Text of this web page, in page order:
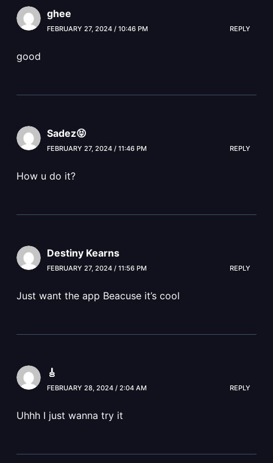
ghee
FEBRUARY 27, 2024 / 10:46 PM REPLY
good
Sadez😝
FEBRUARY 27, 2024 / 11:46 PM REPLY
How u do it?
Destiny Kearns
FEBRUARY 27, 2024 / 11:56 PM REPLY
Just want the app Beacuse it’s cool
🎸
FEBRUARY 28, 2024 / 2:04 AM REPLY
Uhhh I just wanna try it